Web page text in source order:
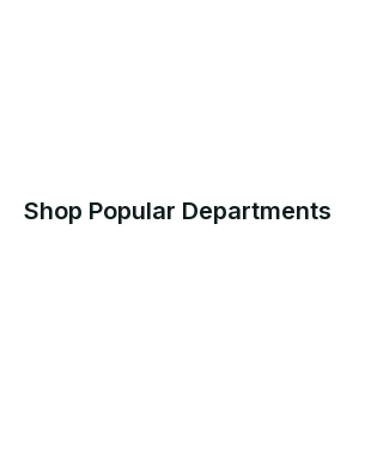
Shop Popular Departments